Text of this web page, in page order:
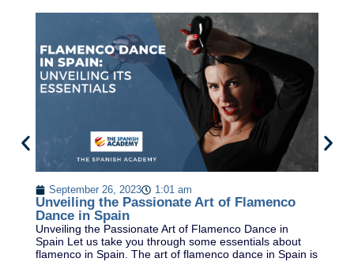
September 26, 2023 1:01 am
Unveiling the Passionate Art of Flamenco
Dance in Spain
Unveiling the Passionate Art of Flamenco Dance in
Spain Let us take you through some essentials about
flamenco in Spain. The art of flamenco dance in Spain is